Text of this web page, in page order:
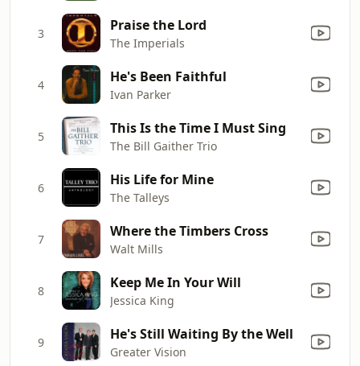
3 Praise the Lord
The Imperials
4 He's Been Faithful
Ivan Parker
5 This Is the Time I Must Sing
The Bill Gaither Trio
6 His Life for Mine
The Talleys
7 Where the Timbers Cross
Walt Mills
8 Keep Me In Your Will
Jessica King
9 He's Still Waiting By the Well
Greater Vision